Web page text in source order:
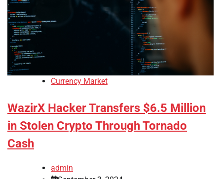
Currency Market
WazirX Hacker Transfers $6.5 Million
in Stolen Crypto Through Tornado
Cash
admin